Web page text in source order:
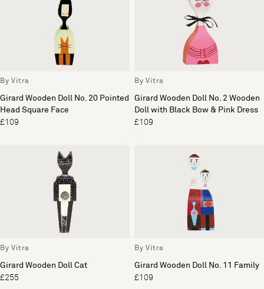
By Vitra
Girard Wooden Doll No. 20 Pointed
Head Square Face
£109
By Vitra
Girard Wooden Doll No. 2 Wooden
Doll with Black Bow & Pink Dress
£109
By Vitra
Girard Wooden Doll Cat
£255
By Vitra
Girard Wooden Doll No. 11 Family
£109